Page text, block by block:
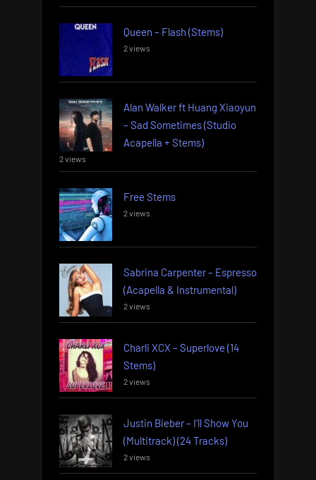
Queen – Flash (Stems)
2 views
Alan Walker ft Huang Xiaoyun
– Sad Sometimes (Studio
Acapella + Stems)
2 views
Free Stems
2 views
Sabrina Carpenter – Espresso
(Acapella & Instrumental)
2 views
Charli XCX – Superlove (14
Stems)
2 views
Justin Bieber – I’ll Show You
(Multitrack) (24 Tracks)
2 views